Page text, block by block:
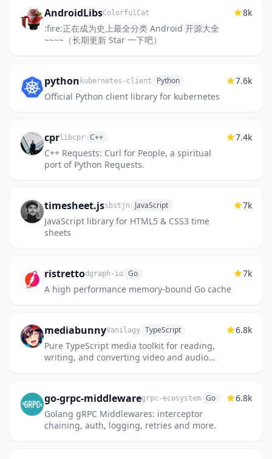
AndroidLibsColorfulCat
:fire:正在成为史上最全分类 Android 开源大全
~~~~（长期更新 Star 一下吧）
8k
python kubernetes-client Python
Official Python client library for kubernetes
7.6k
cprlibcpr C++
C++ Requests: Curl for People, a spiritual
port of Python Requests.
7.4k
timesheet.jssbstjn JavaScript
JavaScript library for HTML5 & CSS3 time
sheets
7k
ristrettodgraph-io Go
A high performance memory-bound Go cache
7k
mediabunnyVanilagy TypeScript
Pure TypeScript media toolkit for reading,
writing, and converting video and audio
6.8k
go-grpc-middlewaregrpc-ecosystem Go
Golang gRPC Middlewares: interceptor
chaining, auth, logging, retries and more.
6.8k